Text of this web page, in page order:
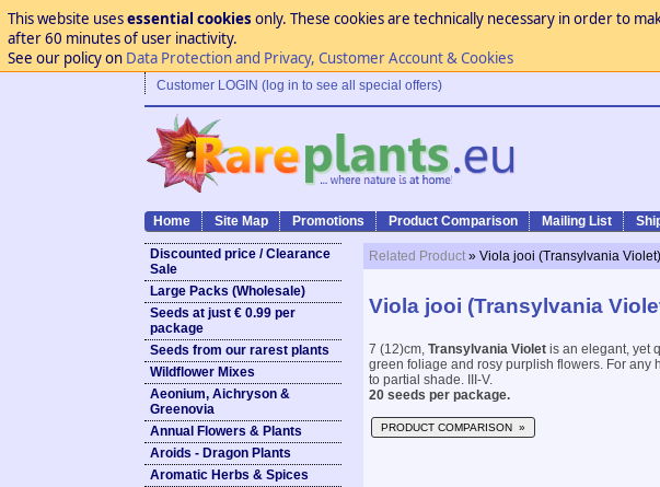
This website usesessential cookies only. These cookies are technically necessary in order to
after 60 minutes of user inactivity.
See our policy on Data Protection and Privacy, Customer Account & Cookies
Customer LOGIN (log in to see all special offers)
Home Site Map Promotions Product Comparison Mailing List
Discounted price / Clearance
Sale
Large Packs (Wholesale)
Seeds at just € 0.99 per
package
Seeds from our rarest plants
Wildflower Mixes
Aeonium, Aichryson &
Greenovia
Annual Flowers & Plants
Aroids - Dragon Plants
Aromatic Herbs & Spices
Related Product » Viola jooi (Transylvania Violet)
Viola jooi (Transylvania
7 (12)cm, Transylvania Violet is an elegant, yet
green foliage and rosy purplish flowers. For any
to partial shade. III-V.
20 seeds per package.
PRODUCT COMPARISON »